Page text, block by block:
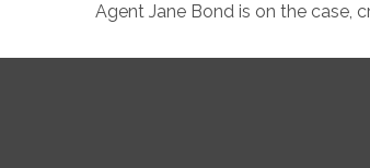
Agent Jane Bond is on the case,